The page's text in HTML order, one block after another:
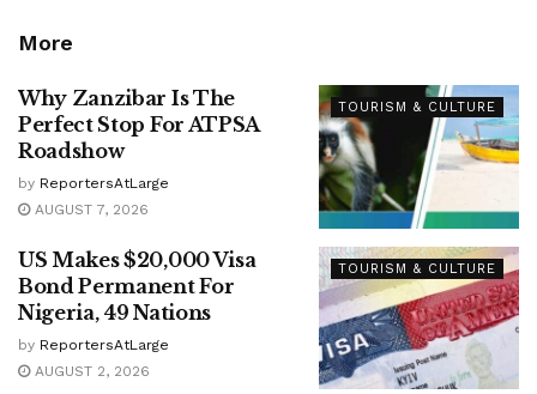
More
TOURISM & CULTURE
Why Zanzibar Is The
Perfect Stop For ATPSA
Roadshow
by ReportersAtLarge
AUGUST 7, 2026
TOURISM & CULTURE
US Makes $20,000 Visa
Bond Permanent For
Nigeria, 49 Nations
by ReportersAtLarge
AUGUST 2, 2026